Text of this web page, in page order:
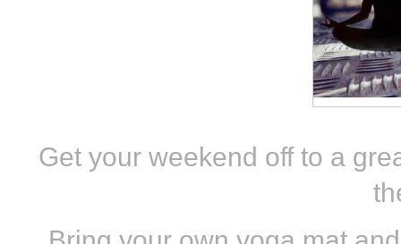
Get your weekend off to a